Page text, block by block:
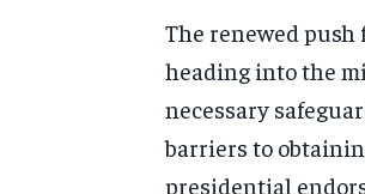
The renewed
heading into the
necessary
barriers to
presidential